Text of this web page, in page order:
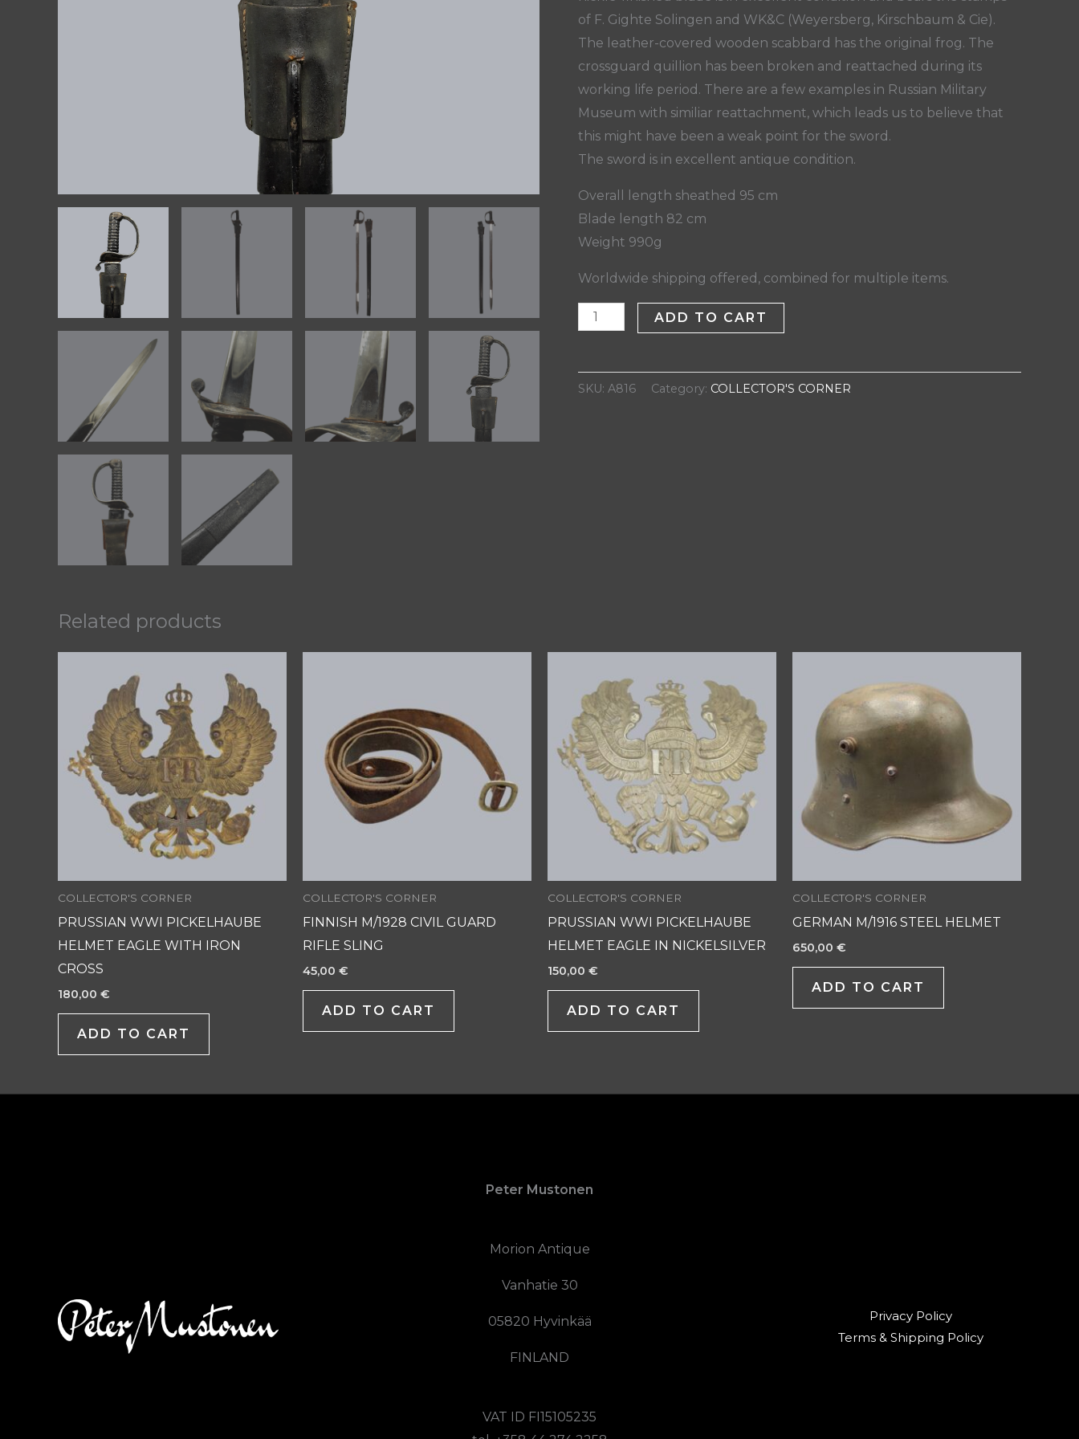
of F. Gighte Solingen and WK&C (Weyersberg, Kirschbaum & Cie).
The leather-covered wooden scabbard has the original frog. The
crossguard quillion has been broken and reattached during its
working life period. There are a few examples in Russian Military
Museum with similiar reattachment, which leads us to believe that
this might have been a weak point for the sword.
The sword is in excellent antique condition.
Overall length sheathed 95 cm
Blade length 82 cm
Weight 990g
Worldwide shipping offered, combined for multiple items.
ADD TO CART
SKU: A816 Category: COLLECTOR'S CORNER
Related products
COLLECTOR'S CORNER
PRUSSIAN WWI PICKELHAUBE
HELMET EAGLE WITH IRON
CROSS
180,00 €
ADD TO CART
COLLECTOR'S CORNER
FINNISH M/1928 CIVIL GUARD
RIFLE SLING
45,00 €
ADD TO CART
COLLECTOR'S CORNER
PRUSSIAN WWI PICKELHAUBE
HELMET EAGLE IN NICKELSILVER
150,00 €
ADD TO CART
COLLECTOR'S CORNER
GERMAN M/1916 STEEL HELMET
650,00 €
ADD TO CART
Peter Mustonen
Morion Antique
Vanhatie 30
05820 Hyvinkää
FINLAND
VAT ID FI15105235
Privacy Policy
Terms & Shipping Policy